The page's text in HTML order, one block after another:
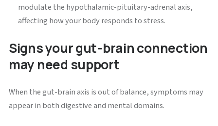
modulate the hypothalamic-pituitary-adrenal axis,
affecting how your body responds to stress.
Signs your gut-brain connection
may need support
When the gut-brain axis is out of balance, symptoms may
appear in both digestive and mental domains.